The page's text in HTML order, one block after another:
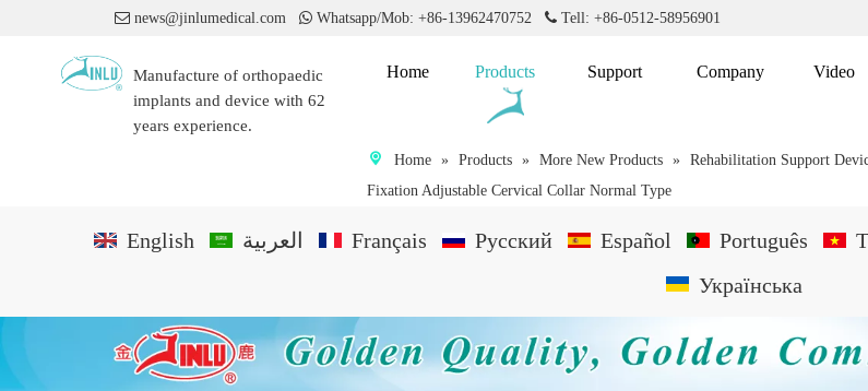
 news@jinlumedical.com Whatsapp/Mob: +86-13962470752 Tell: +86-0512-58956901
Manufacture of orthopaedic
implants and device with 62
years experience.
Home Products Support Company Video
Home » Products » More New Products » Rehabilitation Support
Fixation Adjustable Cervical Collar Normal Type
English العربية Français Pусский Español Português
Українська